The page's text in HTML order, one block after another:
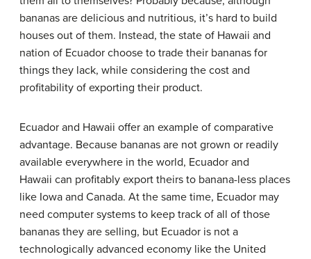
bananas are delicious and nutritious, it’s hard to build
houses out of them. Instead, the state of Hawaii and
nation of Ecuador choose to trade their bananas for
things they lack, while considering the cost and
profitability of exporting their product.
Ecuador and Hawaii offer an example of comparative
advantage. Because bananas are not grown or readily
available everywhere in the world, Ecuador and
Hawaii can profitably export theirs to banana-less places
like Iowa and Canada. At the same time, Ecuador may
need computer systems to keep track of all of those
bananas they are selling, but Ecuador is not a
technologically advanced economy like the United